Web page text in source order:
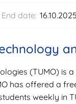
End date: 16.10.2025
(TUMO)
has offered a
weekly in